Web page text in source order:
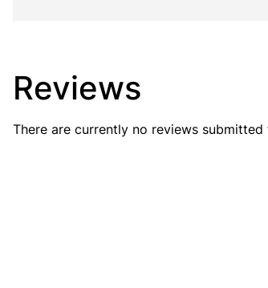
Reviews
There are currently no reviews